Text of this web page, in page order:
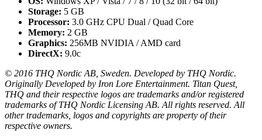
Storage: 5 GB
Processor: 3.0 GHz CPU Dual / Quad Core
Memory: 2 GB
Graphics: 256MB NVIDIA / AMD card
DirectX: 9.0c
© 2016 THQ Nordic AB, Sweden. Developed by THQ Nordic.
Originally Developed by Iron Lore Entertainment. Titan Quest,
THQ and their respective logos are trademarks and/or registered
trademarks of THQ Nordic Licensing AB. All rights reserved. All
other trademarks, logos and copyrights are property of their
respective owners.